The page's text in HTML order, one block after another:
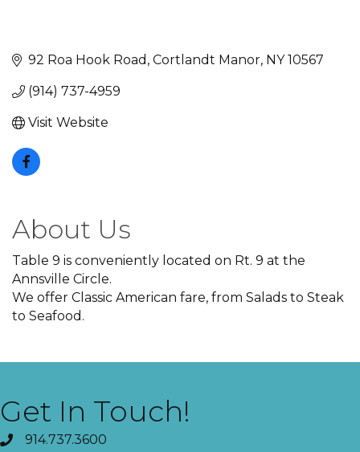
92 Roa Hook Road Cortlandt Manor NY 10567
(914) 737-4959
Visit Website
About Us
Table 9 is conveniently located on Rt. 9 at the
Annsville Circle.
We offer Classic American fare, from Salads to Steak
to Seafood.
Get In Touch!
914.737.3600